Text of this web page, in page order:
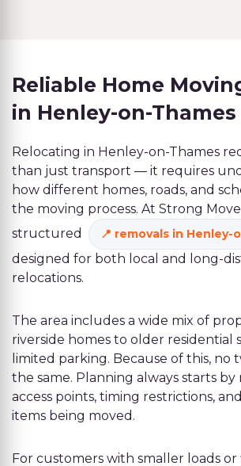
Reliable Home
in Henley-on-Thames
Relocating in Henley-on-Thames
than just transport — it requires
how different homes, roads, and
the moving process. At Strong
structured
removals in Henley-
designed for both local and long-
relocations.
The area includes a wide mix of
riverside homes to older residential
limited parking. Because of this, no
the same. Planning always starts by
access points, timing restrictions,
items being moved.
For customers with smaller loads or